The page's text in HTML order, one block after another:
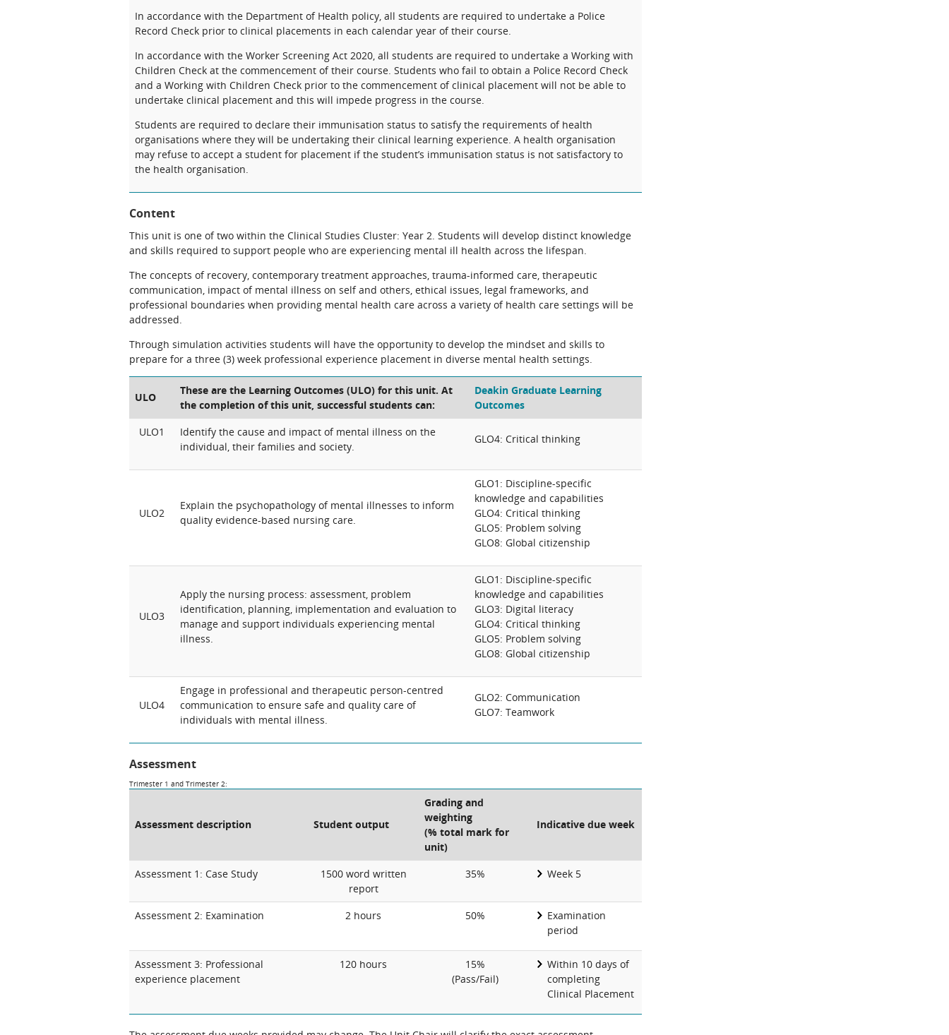
In accordance with the Department of Health policy, all students are required to undertake a Police
Record Check prior to clinical placements in each calendar year of their course.
In accordance with the Worker Screening Act 2020, all students are required to undertake a Working with
Children Check at the commencement of their course. Students who fail to obtain a Police Record Check
and a Working with Children Check prior to the commencement of clinical placement will not be able to
undertake clinical placement and this will impede progress in the course.
Students are required to declare their immunisation status to satisfy the requirements of health
organisations where they will be undertaking their clinical learning experience. A health organisation
may refuse to accept a student for placement if the student’s immunisation status is not satisfactory to
the health organisation.
Content
This unit is one of two within the Clinical Studies Cluster: Year 2. Students will develop distinct knowledge
and skills required to support people who are experiencing mental ill health across the lifespan.
The concepts of recovery, contemporary treatment approaches, trauma-informed care, therapeutic
communication, impact of mental illness on self and others, ethical issues, legal frameworks, and
professional boundaries when providing mental health care across a variety of health care settings will be
addressed.
Through simulation activities students will have the opportunity to develop the mindset and skills to
prepare for a three (3) week professional experience placement in diverse mental health settings.
ULO
These are the Learning Outcomes (ULO) for this unit. At
the completion of this unit, successful students can:
Deakin Graduate Learning
Outcomes
ULO1
Identify the cause and impact of mental illness on the
individual, their families and society.
GLO4: Critical thinking
ULO2
Explain the psychopathology of mental illnesses to inform
quality evidence-based nursing care.
GLO1: Discipline-specific
knowledge and capabilities
GLO4: Critical thinking
GLO5: Problem solving
GLO8: Global citizenship
ULO3
Apply the nursing process: assessment, problem
identification, planning, implementation and evaluation to
manage and support individuals experiencing mental
illness.
GLO1: Discipline-specific
knowledge and capabilities
GLO3: Digital literacy
GLO4: Critical thinking
GLO5: Problem solving
GLO8: Global citizenship
ULO4
Engage in professional and therapeutic person-centred
communication to ensure safe and quality care of
individuals with mental illness.
GLO2: Communication
GLO7: Teamwork
Assessment
Trimester 1 and Trimester 2:
Assessment description Student output
Grading and
weighting
(% total mark for
unit)
Indicative due week
Assessment 1: Case Study
1500 word written
report
35% Week 5
Assessment 2: Examination 2 hours 50%
Examination
period
Assessment 3: Professional
experience placement
120 hours
15%
(Pass/Fail)
Within 10 days of
completing
Clinical Placement